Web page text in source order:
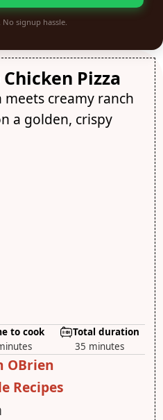
No signup hassle.
Pizza
meets creamy ranch
a golden, crispy
to cook
Total duration
35 minutes
OBrien
Recipes